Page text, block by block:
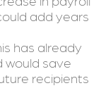
add years
has already
would save
recipients